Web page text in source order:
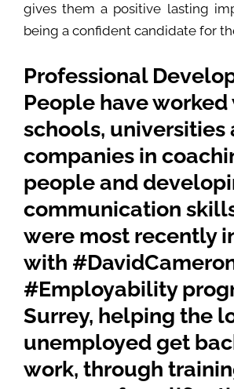
gives them a positive lasting
being a confident candidate for
Professional
People have worked
schools, universities
companies in
people and
communication
were most recently
with
#Employability
Surrey, helping the
unemployed get
work, through